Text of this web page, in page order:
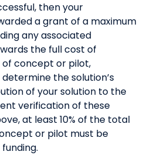
then your
a grant of a maximum
any associated
the full cost of
concept or pilot,
the solution’s
of your solution to the
verification of these
at least 10% of the total
or pilot must be